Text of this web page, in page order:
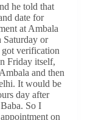
he told that
date for
at Ambala
Saturday or
verification
Friday itself,
and then
It would be
day after
So I
on